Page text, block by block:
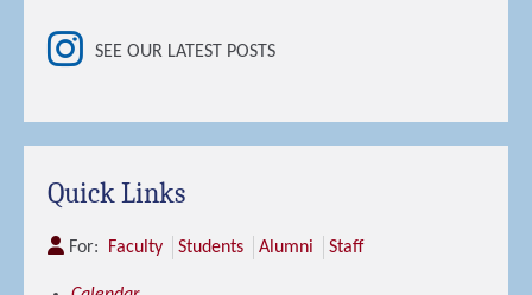
SEE OUR LATEST POSTS
Quick Links
For: Faculty Students Alumni Staff